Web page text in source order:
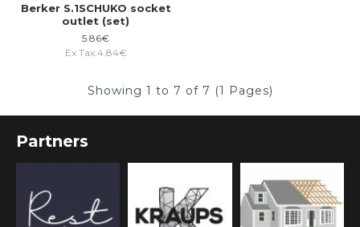
Berker S.1SCHUKO socket
outlet (set)
5.86€
Ex Tax:4.84€
Showing 1 to 7 of 7 (1 Pages)
Partners